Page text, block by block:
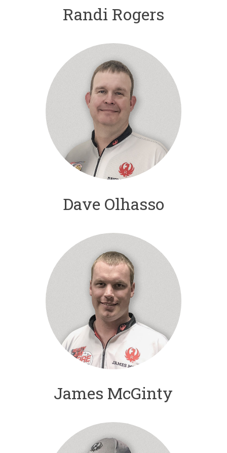
Randi Rogers
Dave Olhasso
James McGinty